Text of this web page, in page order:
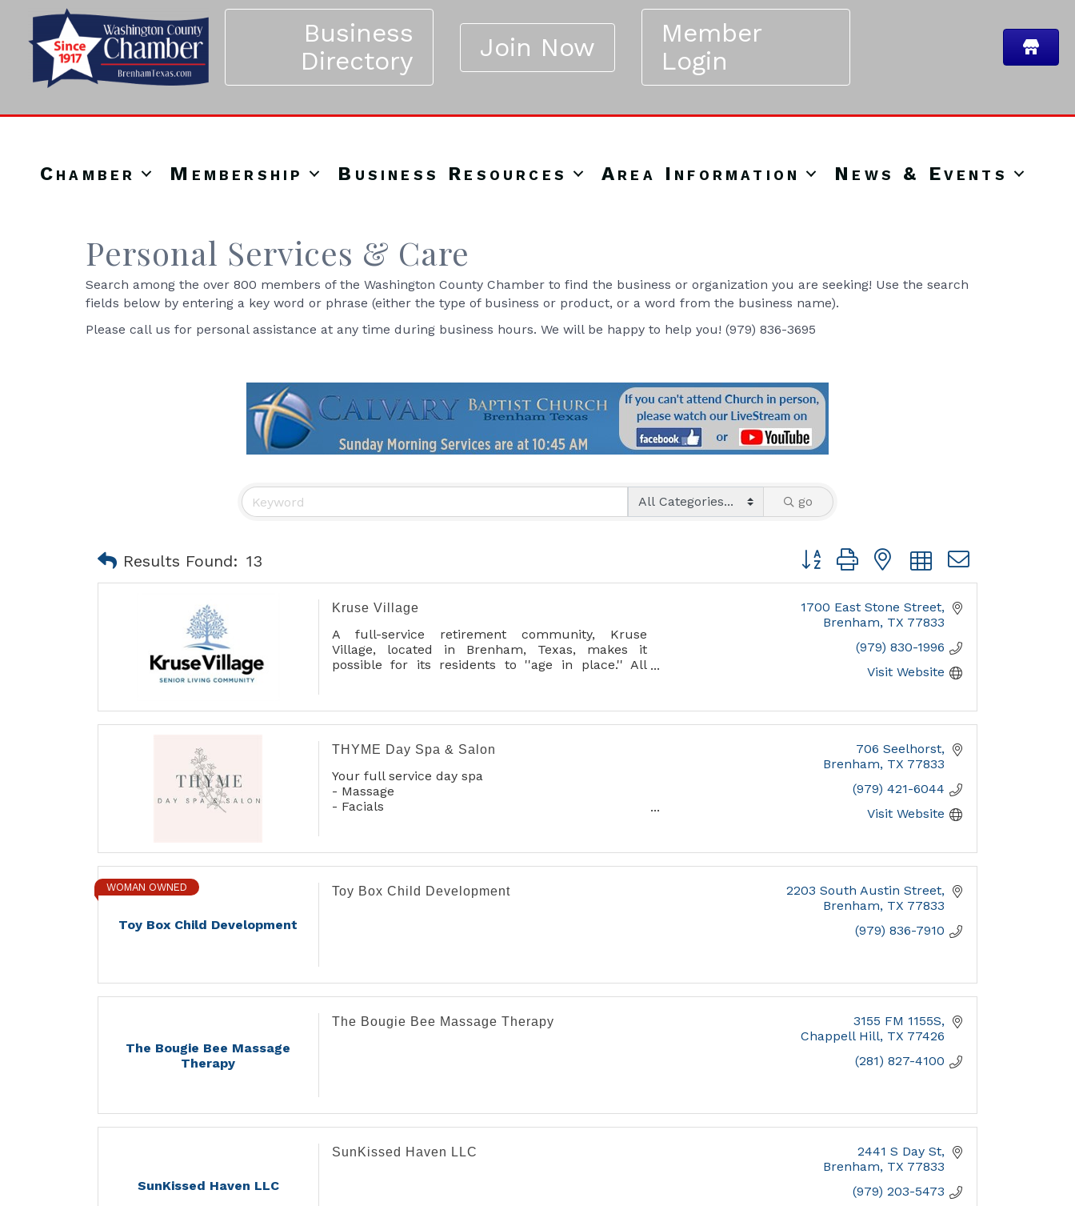
Business
Directory
Join Now
Member
Login
Chamber Membership Business Resources Area Information News & Events
Personal Services & Care
Search among the over 800 members of the Washington County Chamber to find the business or organization you are seeking! Use the search
fields below by entering a key word or phrase (either the type of business or product, or a word from the business name).
Please call us for personal assistance at any time during business hours. We will be happy to help you! (979) 836-3695
go
Results Found: 13 Button group with nested dropdown
Kruse Village
A full-service retirement community, Kruse
Village, located in Brenham, Texas, makes it
possible for its residents to ''age in place.'' All
1700 East Stone Street
Brenham TX 77833
(979) 830-1996
Visit Website
THYME Day Spa & Salon
Your full service day spa
- Massage
- Facials
- Waxing
- Airbrush Make-up
- Botox & Other Cosmetic Services
706 Seelhorst
Brenham TX 77833
(979) 421-6044
Visit Website
Toy Box Child Development
WOMAN OWNED Toy Box Child Development
2203 South Austin Street
Brenham TX 77833
(979) 836-7910
The Bougie Bee Massage
Therapy
The Bougie Bee Massage Therapy
3155 FM 1155S
Chappell Hill TX 77426
(281) 827-4100
SunKissed Haven LLC
SunKissed Haven LLC
2441 S Day St
Brenham TX 77833
(979) 203-5473